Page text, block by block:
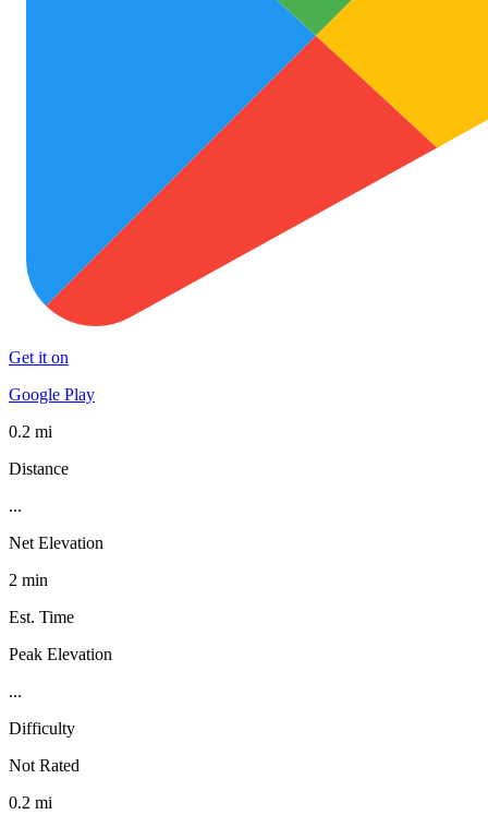
Get it on
Google Play
0.2 mi
Distance
...
Net Elevation
2 min
Est. Time
Peak Elevation
...
Difficulty
Not Rated
0.2 mi